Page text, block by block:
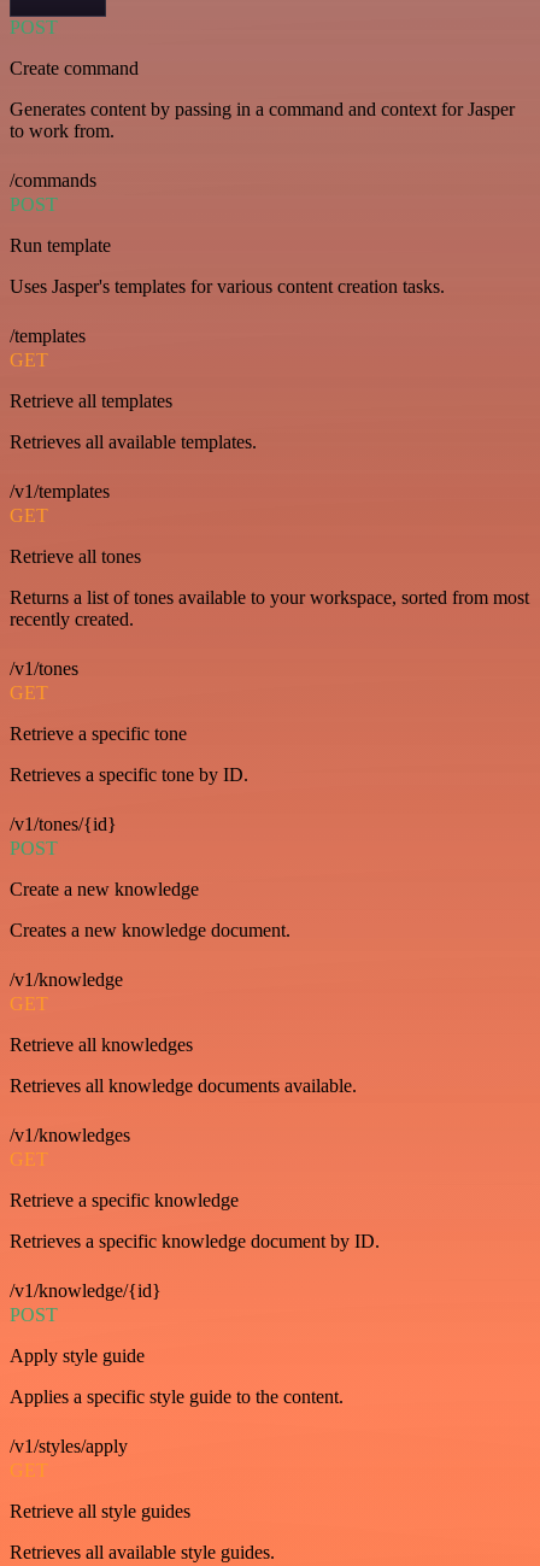
POST
Create command
Generates content by passing in a command and context for Jasper
to work from.
/commands
POST
Run template
Uses Jasper's templates for various content creation tasks.
/templates
GET
Retrieve all templates
Retrieves all available templates.
/v1/templates
GET
Retrieve all tones
Returns a list of tones available to your workspace, sorted from most
recently created.
/v1/tones
GET
Retrieve a specific tone
Retrieves a specific tone by ID.
/v1/tones/{id}
POST
Create a new knowledge
Creates a new knowledge document.
/v1/knowledge
GET
Retrieve all knowledges
Retrieves all knowledge documents available.
/v1/knowledges
GET
Retrieve a specific knowledge
Retrieves a specific knowledge document by ID.
/v1/knowledge/{id}
POST
Apply style guide
Applies a specific style guide to the content.
/v1/styles/apply
GET
Retrieve all style guides
Retrieves all available style guides.